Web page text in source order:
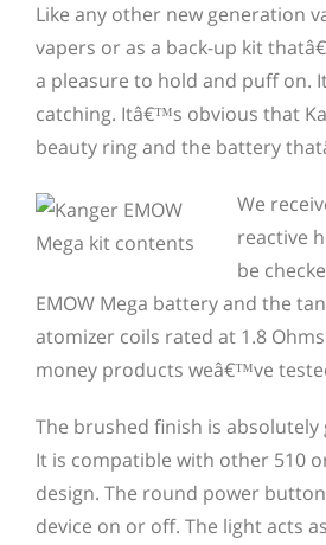
Like any other new generation
vapers or as a back-up kit
a pleasure to hold and puff on.
catching. Itâ€™s obvious that
beauty ring and the battery
We
reactive
be
EMOW Mega battery and the
atomizer coils rated at 1.8
money products weâ€™ve
The brushed finish is
It is compatible with other 510
design. The round power
device on or off. The light acts